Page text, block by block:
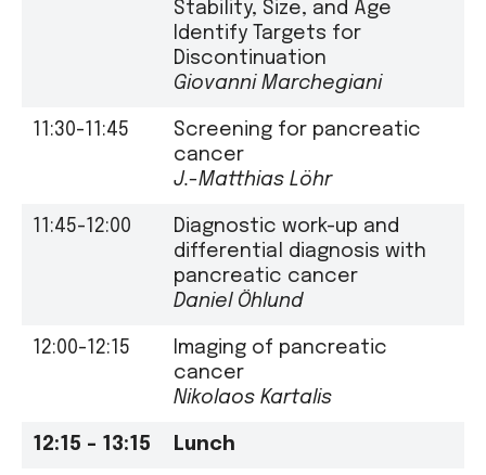
Stability, Size, and Age
Identify Targets for
Discontinuation
Giovanni Marchegiani
11:30-11:45
Screening for pancreatic
cancer
J.-Matthias Löhr
11:45-12:00
Diagnostic work-up and
differential diagnosis with
pancreatic cancer
Daniel Öhlund
12:00-12:15
Imaging of pancreatic
cancer
Nikolaos Kartalis
12:15 – 13:15 Lunch